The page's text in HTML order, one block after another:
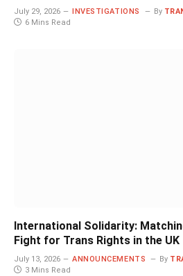
July 29, 2026 INVESTIGATIONS By
6 Mins Read
International Solidarity:
Fight for Trans Rights in the UK
July 13, 2026 ANNOUNCEMENTS By
3 Mins Read